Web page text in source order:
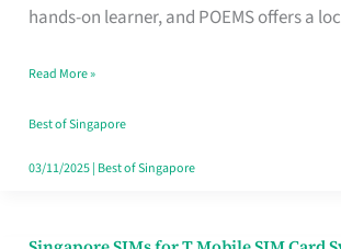
hands-on learner, and POEMS offers a
Singapore
Fits
Your
Free
Read More »
Best of Singapore
03/11/2025| Best of Singapore